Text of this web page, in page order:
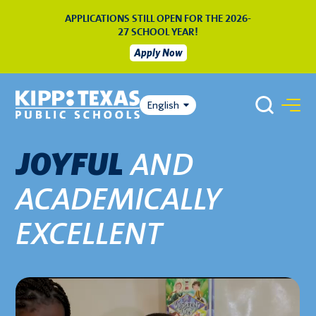
APPLICATIONS STILL OPEN FOR THE 2026-
27 SCHOOL YEAR!
Apply Now
English
JOYFUL AND
ACADEMICALLY
EXCELLENT